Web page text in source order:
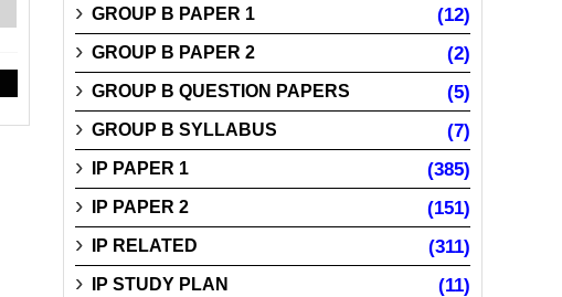
GROUP B PAPER 1 (12)
GROUP B PAPER 2 (2)
GROUP B QUESTION PAPERS (5)
GROUP B SYLLABUS (7)
IP PAPER 1 (385)
IP PAPER 2 (151)
IP RELATED (311)
IP STUDY PLAN (11)